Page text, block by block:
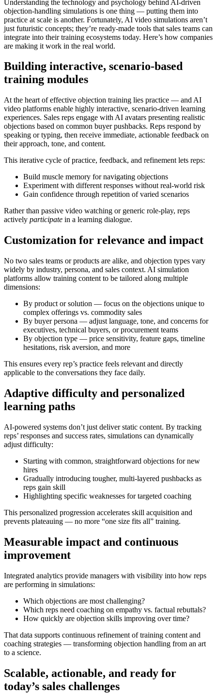
Understanding the technology and psychology behind AI-driven
objection-handling simulations is one thing — putting them into
practice at scale is another. Fortunately, AI video simulations aren’t
just futuristic concepts; they’re ready-made tools that sales teams can
integrate into their training ecosystems today. Here’s how companies
are making it work in the real world.
Building interactive, scenario-based
training modules
At the heart of effective objection training lies practice — and AI
video platforms enable highly interactive, scenario-driven learning
experiences. Sales reps engage with AI avatars presenting realistic
objections based on common buyer pushbacks. Reps respond by
speaking or typing, then receive immediate, actionable feedback on
their approach, tone, and content.
This iterative cycle of practice, feedback, and refinement lets reps:
Build muscle memory for navigating objections
Experiment with different responses without real-world risk
Gain confidence through repetition of varied scenarios
Rather than passive video watching or generic role-play, reps
actively participate in a learning dialogue.
Customization for relevance and impact
No two sales teams or products are alike, and objection types vary
widely by industry, persona, and sales context. AI simulation
platforms allow training content to be tailored along multiple
dimensions:
By product or solution — focus on the objections unique to
complex offerings vs. commodity sales
By buyer persona — adjust language, tone, and concerns for
executives, technical buyers, or procurement teams
By objection type — price sensitivity, feature gaps, timeline
hesitations, risk aversion, and more
This ensures every rep’s practice feels relevant and directly
applicable to the conversations they face daily.
Adaptive difficulty and personalized
learning paths
AI-powered systems don’t just deliver static content. By tracking
reps’ responses and success rates, simulations can dynamically
adjust difficulty:
Starting with common, straightforward objections for new
hires
Gradually introducing tougher, multi-layered pushbacks as
reps gain skill
Highlighting specific weaknesses for targeted coaching
This personalized progression accelerates skill acquisition and
prevents plateauing — no more “one size fits all” training.
Measurable impact and continuous
improvement
Integrated analytics provide managers with visibility into how reps
are performing in simulations:
Which objections are most challenging?
Which reps need coaching on empathy vs. factual rebuttals?
How quickly are objection skills improving over time?
That data supports continuous refinement of training content and
coaching strategies — transforming objection handling from an art
to a science.
Scalable, actionable, and ready for
today’s sales challenges